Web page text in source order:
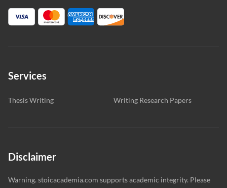
Services
Thesis Writing Writing Research Papers
Disclaimer
Warning. stoicacademia.com supports academic integrity. Please